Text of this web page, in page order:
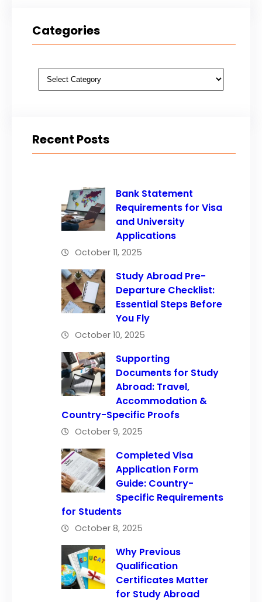
Categories
Categories
Recent Posts
Bank Statement
Requirements for Visa
and University
Applications
October 11, 2025
Study Abroad Pre-
Departure Checklist:
Essential Steps Before
You Fly
October 10, 2025
Supporting
Documents for Study
Abroad: Travel,
Accommodation &
Country-Specific Proofs
October 9, 2025
Completed Visa
Application Form
Guide: Country-
Specific Requirements
for Students
October 8, 2025
Why Previous
Qualification
Certificates Matter
for Study Abroad